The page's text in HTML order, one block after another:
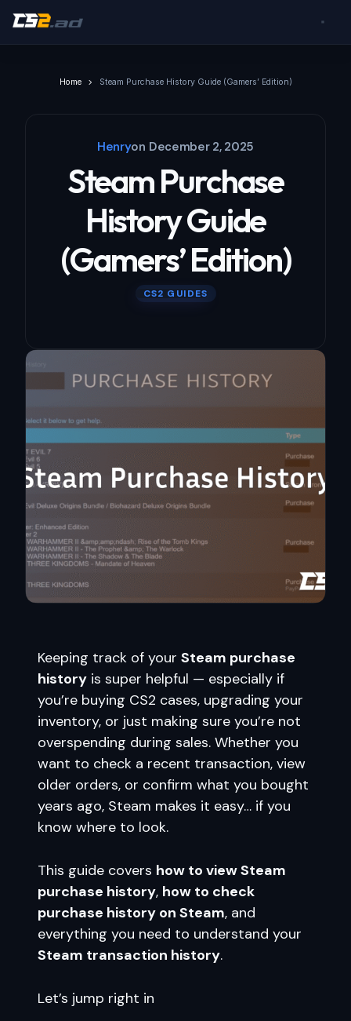
Home Steam Purchase History Guide (Gamers’ Edition)
Henryon December 2, 2025
Steam Purchase
History Guide
(Gamers’ Edition)
CS2 GUIDES
Keeping track of your Steam purchase
history is super helpful — especially if
you’re buying CS2 cases, upgrading your
inventory, or just making sure you’re not
overspending during sales. Whether you
want to check a recent transaction, view
older orders, or confirm what you bought
years ago, Steam makes it easy… if you
know where to look.
This guide covers how to view Steam
purchase history, how to check
purchase history on Steam, and
everything you need to understand your
Steam transaction history.
Let’s jump right in